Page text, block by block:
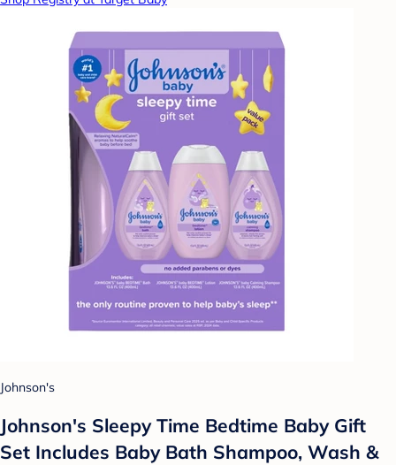
Johnson's
Johnson's Sleepy Time Bedtime Baby Gift
Set Includes Baby Bath Shampoo, Wash &